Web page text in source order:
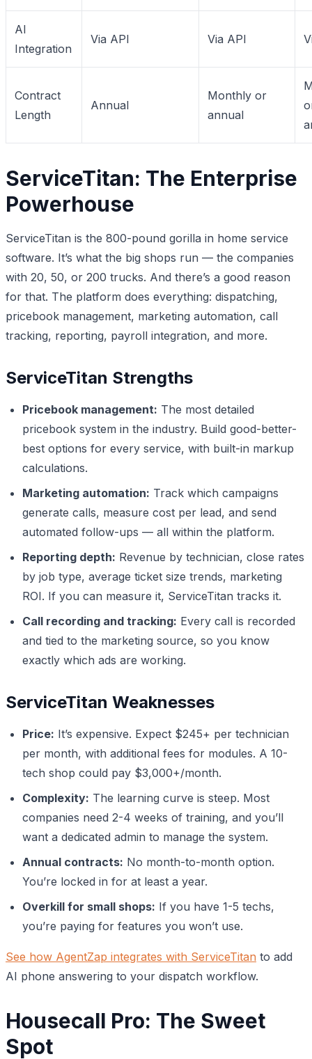
AI
Integration
Via API Via API
Contract
Length
Annual
Monthly or
annual
ServiceTitan: The Enterprise
Powerhouse
ServiceTitan is the 800-pound gorilla in home service
software. It’s what the big shops run — the companies
with 20, 50, or 200 trucks. And there’s a good reason
for that. The platform does everything: dispatching,
pricebook management, marketing automation, call
tracking, reporting, payroll integration, and more.
ServiceTitan Strengths
Pricebook management: The most detailed
pricebook system in the industry. Build good-better-
best options for every service, with built-in markup
calculations.
Marketing automation: Track which campaigns
generate calls, measure cost per lead, and send
automated follow-ups — all within the platform.
Reporting depth: Revenue by technician, close rates
by job type, average ticket size trends, marketing
ROI. If you can measure it, ServiceTitan tracks it.
Call recording and tracking: Every call is recorded
and tied to the marketing source, so you know
exactly which ads are working.
ServiceTitan Weaknesses
Price: It’s expensive. Expect $245+ per technician
per month, with additional fees for modules. A 10-
tech shop could pay $3,000+/month.
Complexity: The learning curve is steep. Most
companies need 2-4 weeks of training, and you’ll
want a dedicated admin to manage the system.
Annual contracts: No month-to-month option.
You’re locked in for at least a year.
Overkill for small shops: If you have 1-5 techs,
you’re paying for features you won’t use.
See how AgentZap integrates with ServiceTitan to add
AI phone answering to your dispatch workflow.
Housecall Pro: The Sweet
Spot